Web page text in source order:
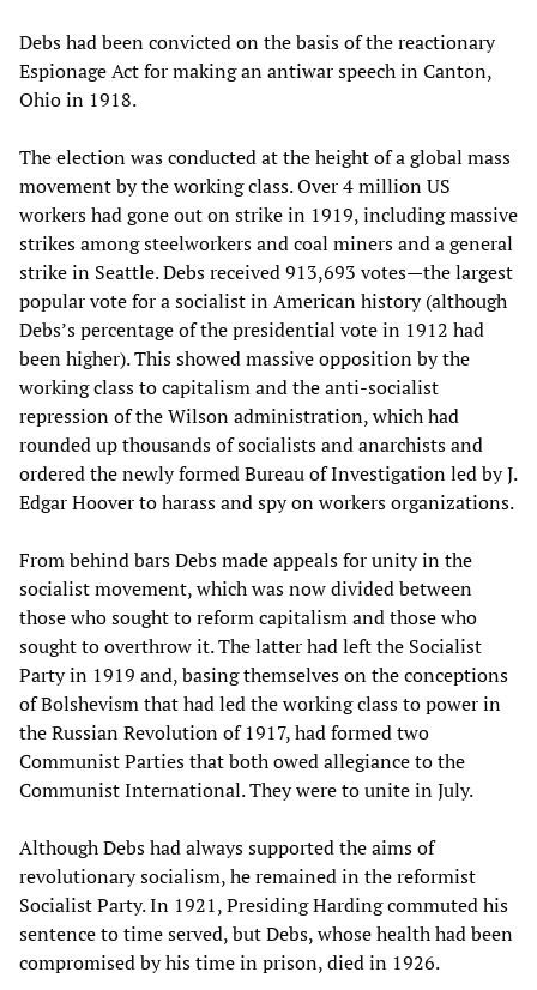
Debs had been convicted on the basis of the reactionary
Espionage Act for making an antiwar speech in Canton,
Ohio in 1918.
The election was conducted at the height of a global mass
movement by the working class. Over 4 million US
workers had gone out on strike in 1919, including massive
strikes among steelworkers and coal miners and a general
strike in Seattle. Debs received 913,693 votes—the largest
popular vote for a socialist in American history (although
Debs’s percentage of the presidential vote in 1912 had
been higher). This showed massive opposition by the
working class to capitalism and the anti-socialist
repression of the Wilson administration, which had
rounded up thousands of socialists and anarchists and
ordered the newly formed Bureau of Investigation led by J.
Edgar Hoover to harass and spy on workers organizations.
From behind bars Debs made appeals for unity in the
socialist movement, which was now divided between
those who sought to reform capitalism and those who
sought to overthrow it. The latter had left the Socialist
Party in 1919 and, basing themselves on the conceptions
of Bolshevism that had led the working class to power in
the Russian Revolution of 1917, had formed two
Communist Parties that both owed allegiance to the
Communist International. They were to unite in July.
Although Debs had always supported the aims of
revolutionary socialism, he remained in the reformist
Socialist Party. In 1921, Presiding Harding commuted his
sentence to time served, but Debs, whose health had been
compromised by his time in prison, died in 1926.